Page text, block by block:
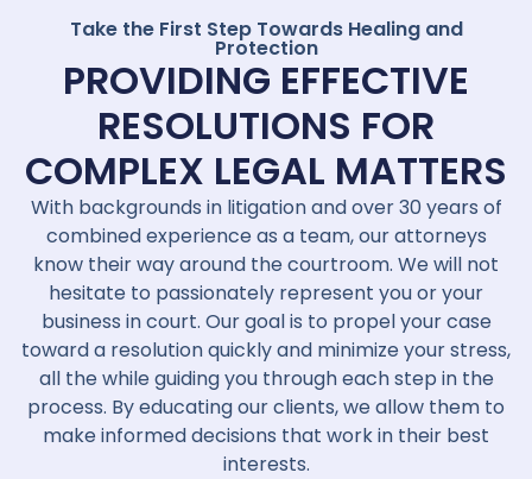
Take the First Step Towards Healing and
Protection
PROVIDING EFFECTIVE
RESOLUTIONS FOR
COMPLEX LEGAL MATTERS
With backgrounds in litigation and over 30 years of
combined experience as a team, our attorneys
know their way around the courtroom. We will not
hesitate to passionately represent you or your
business in court. Our goal is to propel your case
toward a resolution quickly and minimize your stress,
all the while guiding you through each step in the
process. By educating our clients, we allow them to
make informed decisions that work in their best
interests.